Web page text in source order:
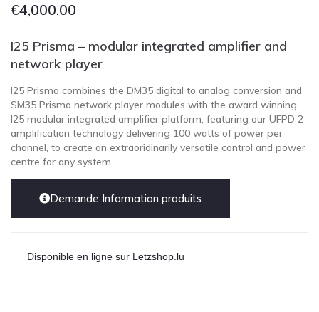
€4,000.00
I25 Prisma – modular integrated amplifier and
network player
I25 Prisma combines the DM35 digital to analog conversion and
SM35 Prisma network player modules with the award winning
I25 modular integrated amplifier platform, featuring our UFPD 2
amplification technology delivering 100 watts of power per
channel, to create an extraoridinarily versatile control and power
centre for any system.
Demande Information produits
Disponible en ligne sur Letzshop.lu